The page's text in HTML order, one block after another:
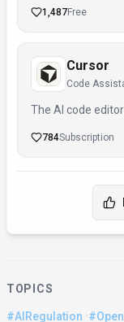
1,487Free
Cursor
Code
The AI code
784Subscription
TOPICS
#AIRegulation ·